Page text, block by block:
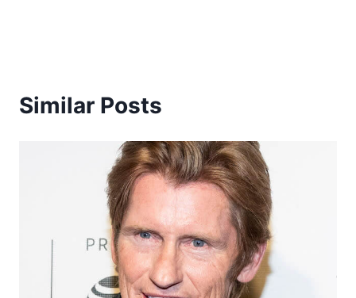
Similar Posts